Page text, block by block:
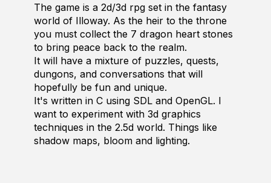
The game is a 2d/3d rpg set in the fantasy
world of Illoway. As the heir to the throne
you must collect the 7 dragon heart stones
to bring peace back to the realm.
It will have a mixture of puzzles, quests,
dungons, and conversations that will
hopefully be fun and unique.
It's written in C using SDL and OpenGL. I
want to experiment with 3d graphics
techniques in the 2.5d world. Things like
shadow maps, bloom and lighting.